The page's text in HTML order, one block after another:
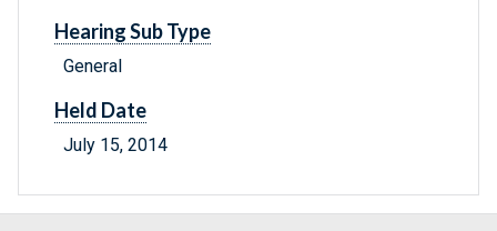
Hearing Sub Type
General
Held Date
July 15, 2014